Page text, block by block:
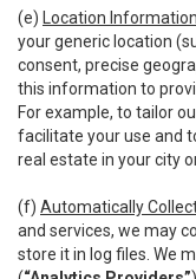
(e) Location Information
your generic location
consent, precise
this information to
For example, to tailor
facilitate your use and
real estate in your city
(f) Automatically
and services, we may
store it in log files. We